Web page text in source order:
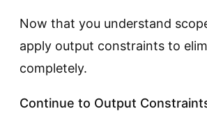
Now that you understand
apply output constraints to
completely.
Continue to Output